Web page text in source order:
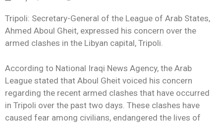
Tripoli: Secretary-General of the League of Arab States,
Ahmed Aboul Gheit, expressed his concern over the
armed clashes in the Libyan capital, Tripoli.
According to National Iraqi News Agency, the Arab
League stated that Aboul Gheit voiced his concern
regarding the recent armed clashes that have occurred
in Tripoli over the past two days. These clashes have
caused fear among civilians, endangered the lives of